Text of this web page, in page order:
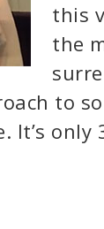
this
the
to
It’s only